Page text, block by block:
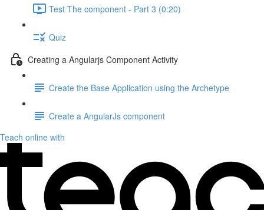
Test The component - Part 3 (0:20)
Quiz
Creating a Angularjs Component Activity
Create the Base Application using the Archetype
Create a AngularJs component
Teach online with